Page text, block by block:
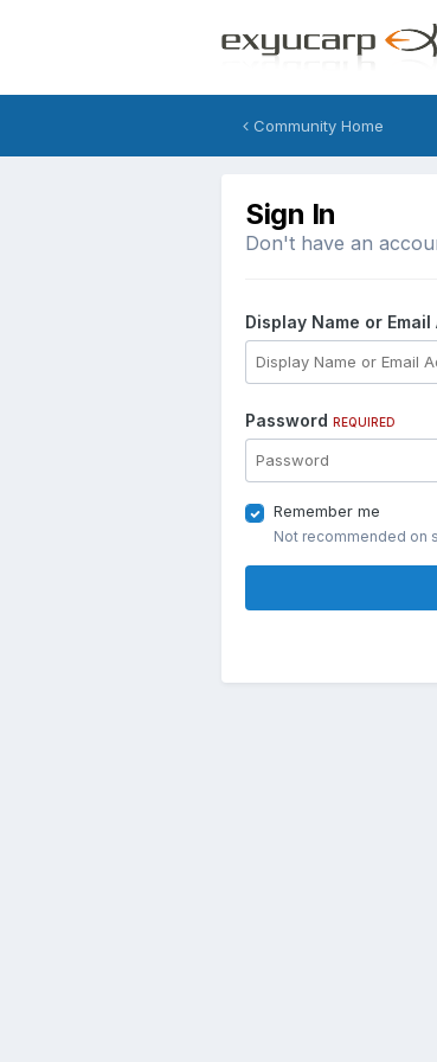
Community Home
Sign In
Don't have an
Display Name or Email
Password REQUIRED
Remember me
Not recommended on